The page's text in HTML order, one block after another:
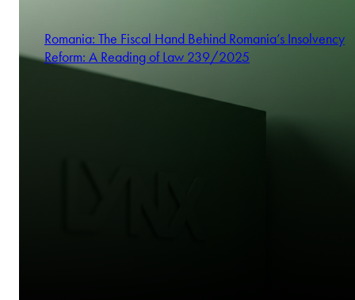
Romania: The Fiscal Hand Behind Romania’s Insolvency
Reform: A Reading of Law 239/2025